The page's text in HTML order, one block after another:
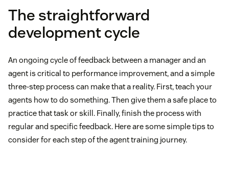
The straightforward
development cycle
An ongoing cycle of feedback between a manager and an
agent is critical to performance improvement, and a simple
three-step process can make that a reality. First, teach your
agents how to do something. Then give them a safe place to
practice that task or skill. Finally, finish the process with
regular and specific feedback. Here are some simple tips to
consider for each step of the agent training journey.